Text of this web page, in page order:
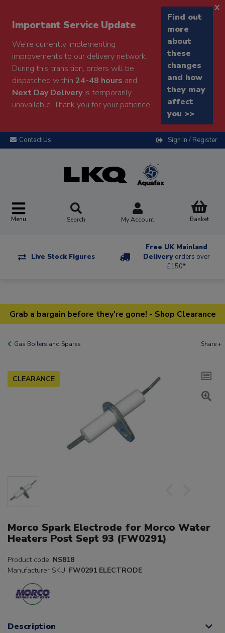
Important Service Update
We're currently implementing
improvements to our delivery network.
During this transition, orders will be
dispatched within 24-48 hours and
Next Day Deliveryis temporarily
unavailable. Thank you for your patience.
Find out
more
about
these
changes
and how
they may
affect
you >>
x
Contact Us Sign In / Register
Menu Search My Account Basket
Live Stock Figures
Free UK Mainland
Delivery orders over
£150*
Grab a bargain before they're gone! - Shop Clearance
Gas Boilers and Spares Share +
CLEARANCE
Morco Spark Electrode for Morco Water
Heaters Post Sept 93 (FW0291)
Product code: NS818
Manufacturer SKU: FW0291 ELECTRODE
Description